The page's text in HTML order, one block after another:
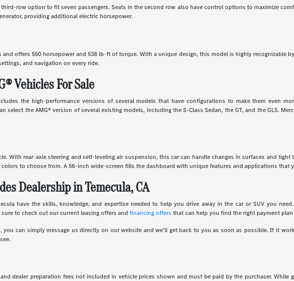
third-row option to fit seven passengers. Seats in the second row also have control options to maximize
providing additional electric horsepower.
and offers 550 horsepower and 538 lb-ft of torque. With a unique design, this model is highly recognizable
and navigation on every ride.
Vehicles For Sale
the high-performance versions of several models that have configurations to make them even
select the AMG® version of several existing models, including the S-Class Sedan, the GT, and the GLS.
With rear-axle steering and self-leveling air suspension, this car can handle changes in surfaces and
to choose from. A 56-inch wide-screen fills the dashboard with unique features and applications
Dealership in Temecula, CA
have the skills, knowledge, and expertise needed to help you drive away in the car or SUV you
to check out our current leasing offers andfinancing offers that can help you find the right payment
you can simply message us directly on our website and we'll get back to you as soon as possible. If it
dealer preparation fees not included in vehicle prices shown and must be paid by the purchaser.